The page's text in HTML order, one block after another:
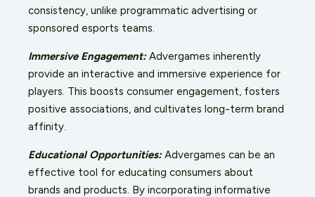
consistency, unlike programmatic advertising or
sponsored esports teams.
Immersive Engagement: Advergames inherently
provide an interactive and immersive experience for
players. This boosts consumer engagement, fosters
positive associations, and cultivates long-term brand
affinity.
Educational Opportunities: Advergames can be an
effective tool for educating consumers about
brands and products. By incorporating informative